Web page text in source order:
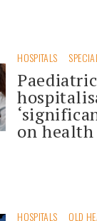
HOSPITALS
Paediatric
on health
HOSPITALS QLD